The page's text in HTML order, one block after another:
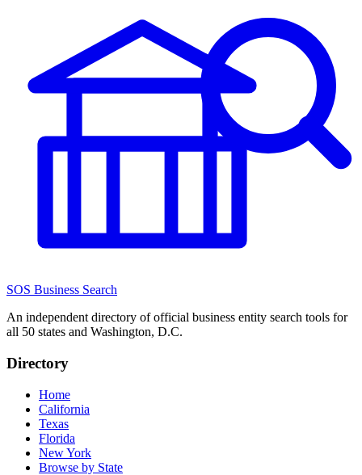
SOS Business Search
An independent directory of official business entity search tools for
all 50 states and Washington, D.C.
Directory
Home
California
Texas
Florida
New York
Browse by State